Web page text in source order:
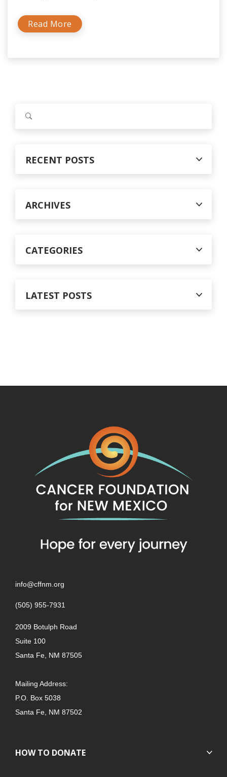
Read More
RECENT POSTS
ARCHIVES
CATEGORIES
LATEST POSTS
info@cffnm.org
(505) 955-7931
2009 Botulph Road
Suite 100
Santa Fe, NM 87505
Mailing Address:
P.O. Box 5038
Santa Fe, NM 87502
HOW TO DONATE